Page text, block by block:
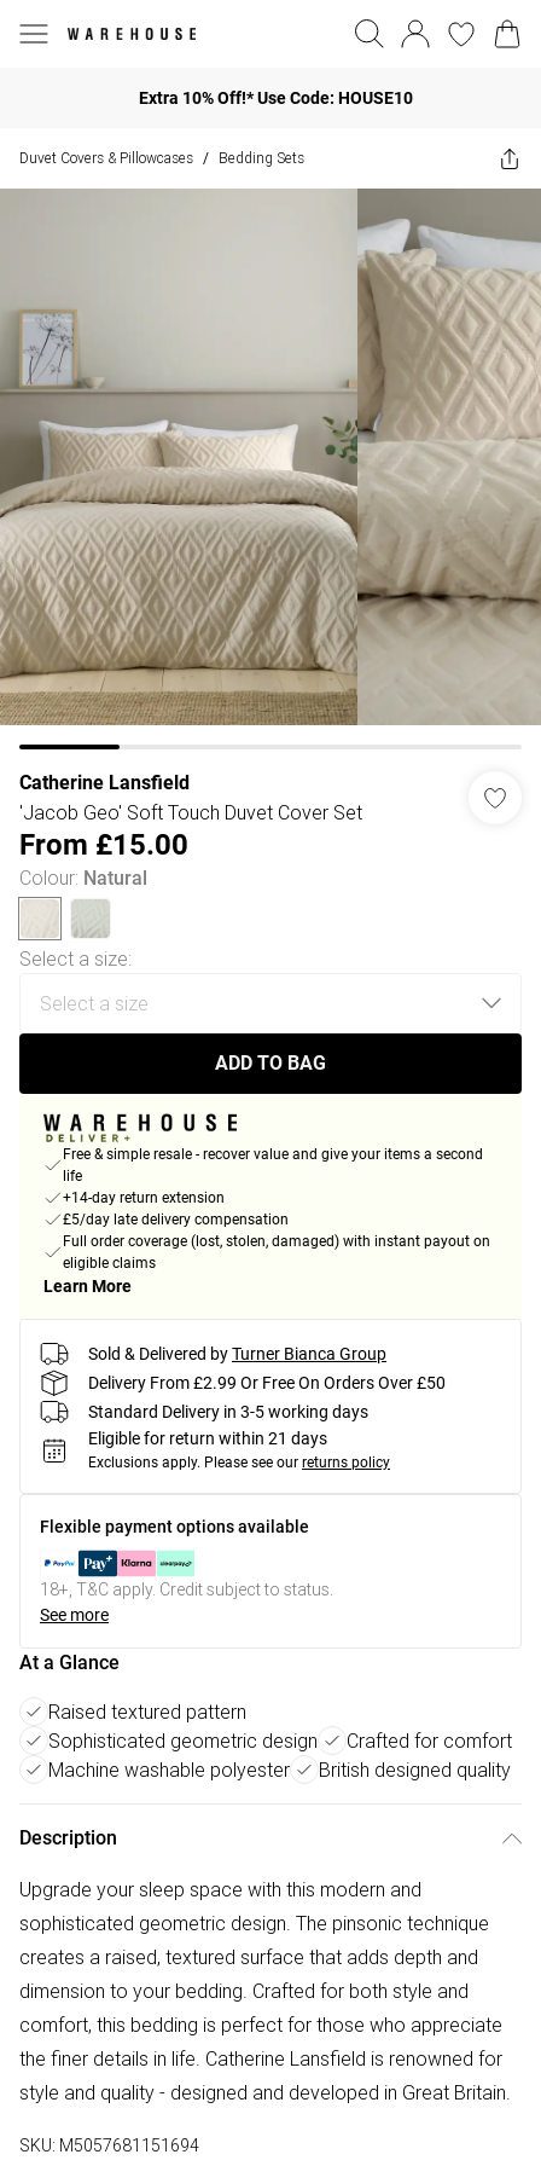
Extra 10% Off!* Use Code: HOUSE10
Duvet Covers & Pillowcases / Bedding Sets
Catherine Lansfield
'Jacob Geo' Soft Touch Duvet Cover Set
From £15.00
Colour: Natural
Select a size:
ADD TO BAG
Free & simple resale - recover value and give your items a second
life
+14-day return extension
£5/day late delivery compensation
Full order coverage (lost, stolen, damaged) with instant payout on
eligible claims
Learn More
Sold & Delivered byTurner Bianca Group
Delivery From £2.99 Or Free On Orders Over £50
Standard Delivery in 3-5 working days
Eligible for return within 21 days
Exclusions apply. Please see our returns policy
Flexible payment options available
18+, T&C apply. Credit subject to status.
See more
At a Glance
Raised textured pattern
Sophisticated geometric design
Crafted for comfort
Machine washable polyester
British designed quality
Description
Upgrade your sleep space with this modern and
sophisticated geometric design. The pinsonic technique
creates a raised, textured surface that adds depth and
dimension to your bedding. Crafted for both style and
comfort, this bedding is perfect for those who appreciate
the finer details in life. Catherine Lansfield is renowned for
style and quality - designed and developed in Great Britain.
SKU: M5057681151694